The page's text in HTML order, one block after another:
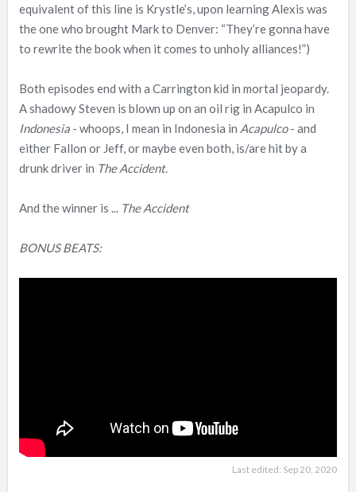
equivalent of this line is Krystle’s, upon learning Alexis was
the one who brought Mark to Denver: “They’re gonna have
to rewrite the book when it comes to unholy alliances!”)
Both episodes end with a Carrington kid in mortal jeopardy.
A shadowy Steven is blown up on an oil rig in Acapulco in
Indonesia - whoops, I mean in Indonesia in Acapulco- and
either Fallon or Jeff, or maybe even both, is/are hit by a
drunk driver in The Accident.
And the winner is ... The Accident
BONUS BEATS:
Last edited: Sep 20, 2020